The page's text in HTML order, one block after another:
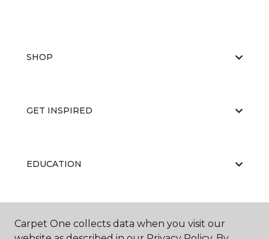
SHOP
GET INSPIRED
EDUCATION
ABOUT US
Carpet One collects data when you visit our